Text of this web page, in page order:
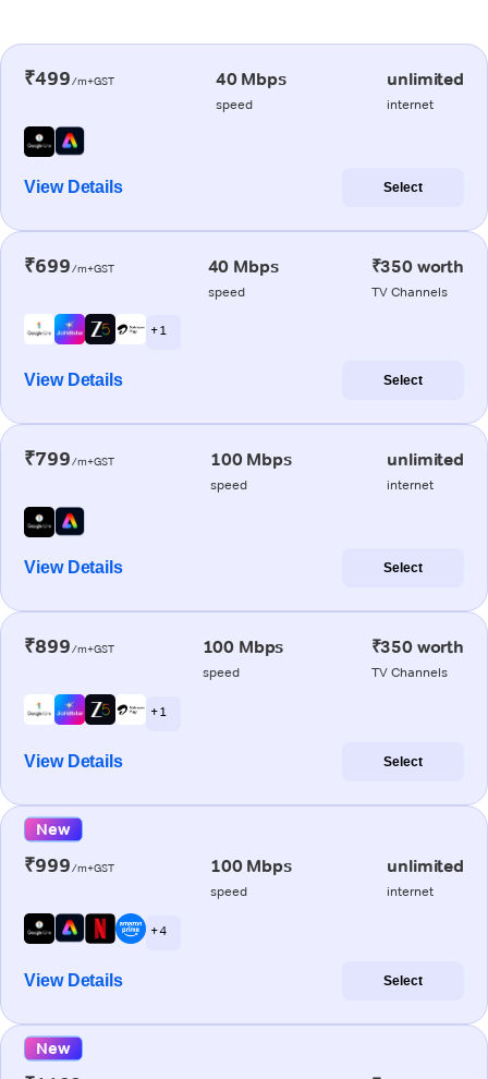
₹499/m+GST 40 Mbps
speed
unlimited
internet
View Details Select
₹699/m+GST 40 Mbps
speed
₹350 worth
TV Channels
+ 1
View Details Select
₹799/m+GST 100 Mbps
speed
unlimited
internet
View Details Select
₹899/m+GST 100 Mbps
speed
₹350 worth
TV Channels
+ 1
View Details Select
New
₹999/m+GST 100 Mbps
speed
unlimited
internet
+ 4
View Details Select
New